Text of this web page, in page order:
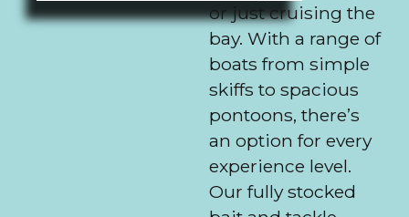
or just cruising the
bay. With a range of
boats from simple
skiffs to spacious
pontoons, there’s
an option for every
experience level.
Our fully stocked